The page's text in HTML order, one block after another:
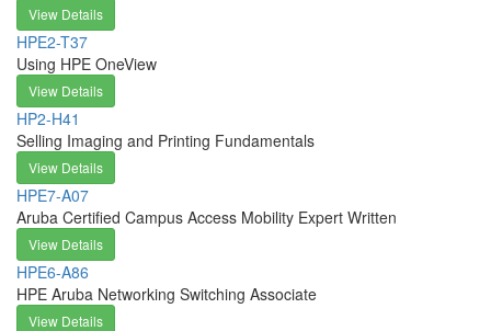
View Details
HPE2-T37
Using HPE OneView
View Details
HP2-H41
Selling Imaging and Printing Fundamentals
View Details
HPE7-A07
Aruba Certified Campus Access Mobility Expert Written
View Details
HPE6-A86
HPE Aruba Networking Switching Associate
View Details